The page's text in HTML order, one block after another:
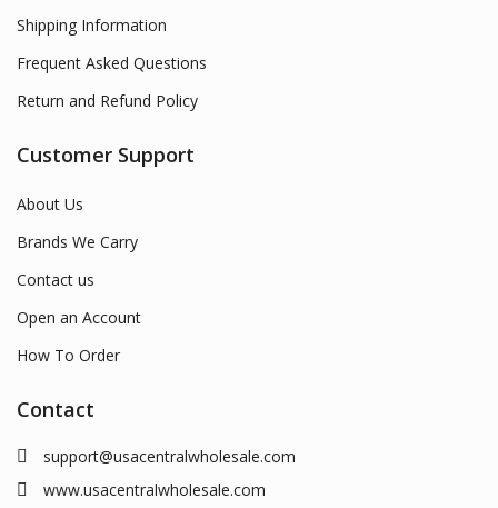
Shipping Information
Frequent Asked Questions
Return and Refund Policy
Customer Support
About Us
Brands We Carry
Contact us
Open an Account
How To Order
Contact
support@usacentralwholesale.com
www.usacentralwholesale.com